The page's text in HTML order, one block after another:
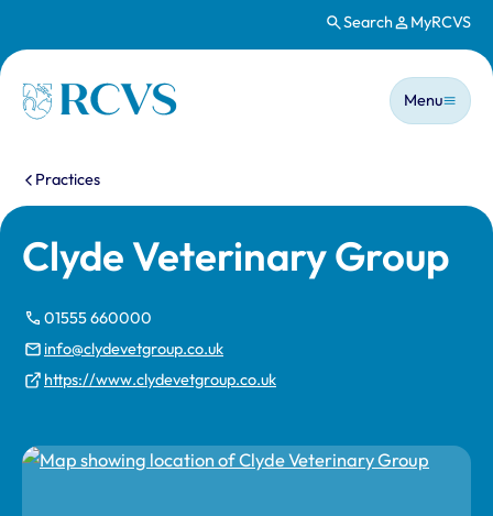
Search MyRCVS
Homepage
Main
Menu
You are here:
Practices
Clyde Veterinary Group
01555 660000
info@clydevetgroup.co.uk
https://www.clydevetgroup.co.uk